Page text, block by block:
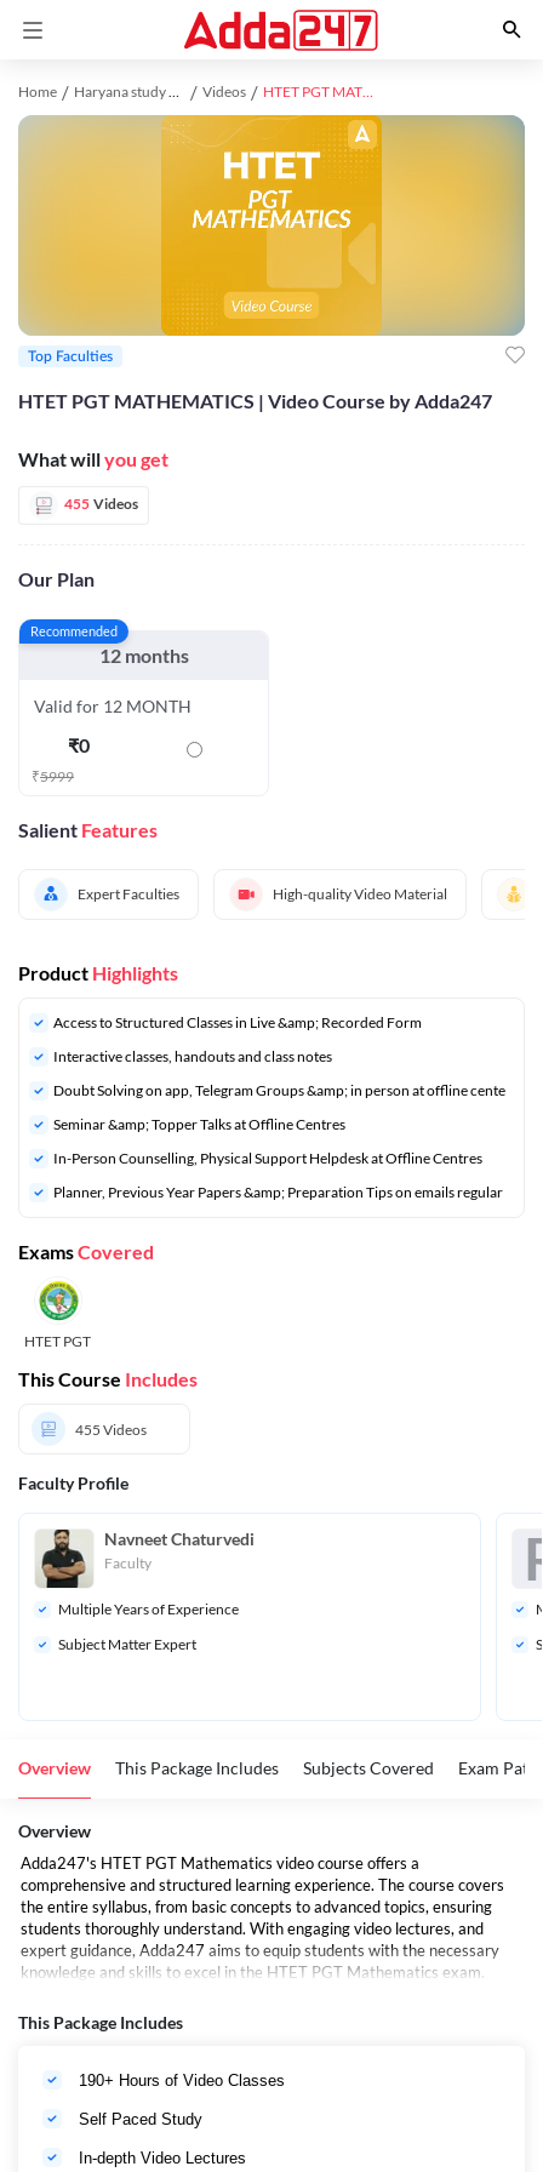
Home Haryana study material Videos HTET PGT MATHEMATICS | Video Course by Adda247
HTET PGT MATHEMATICS | Video Course by Adda247
What willyou get
455 Videos
Our Plan
Recommended
12 months
Valid for 12 MONTH
₹0
₹5999
Salient Features
Expert Faculties High-quality Video Material
Top Faculties
Product Highlights
Access to Structured Classes in Live &amp; Recorded Form
Interactive classes, handouts and class notes
Doubt Solving on app, Telegram Groups &amp; in person at offline cente
Seminar &amp; Topper Talks at Offline Centres
In-Person Counselling, Physical Support Helpdesk at Offline Centres
Planner, Previous Year Papers &amp; Preparation Tips on emails regular
ExamsCovered
HTET PGT
This Course Includes
455 Videos
Faculty Profile
Navneet Chaturvedi
Faculty
Multiple Years of Experience
Subject Matter Expert
Overview This Package Includes Subjects Covered Exam
Overview
Adda247's HTET PGT Mathematics video course offers a
comprehensive and structured learning experience. The course covers
the entire syllabus, from basic concepts to advanced topics, ensuring
students thoroughly understand. With engaging video lectures, and
expert guidance, Adda247 aims to equip students with the necessary
knowledge and skills to excel in the HTET PGT Mathematics exam.
Here are some of the benefits of this Video Course :
Expert faculty:The course is taught by a team of
their respective subjects.
Comprehensive coverage:
This Package Includes
190+ Hours of Video Classes
Self Paced Study
In-depth Video Lectures